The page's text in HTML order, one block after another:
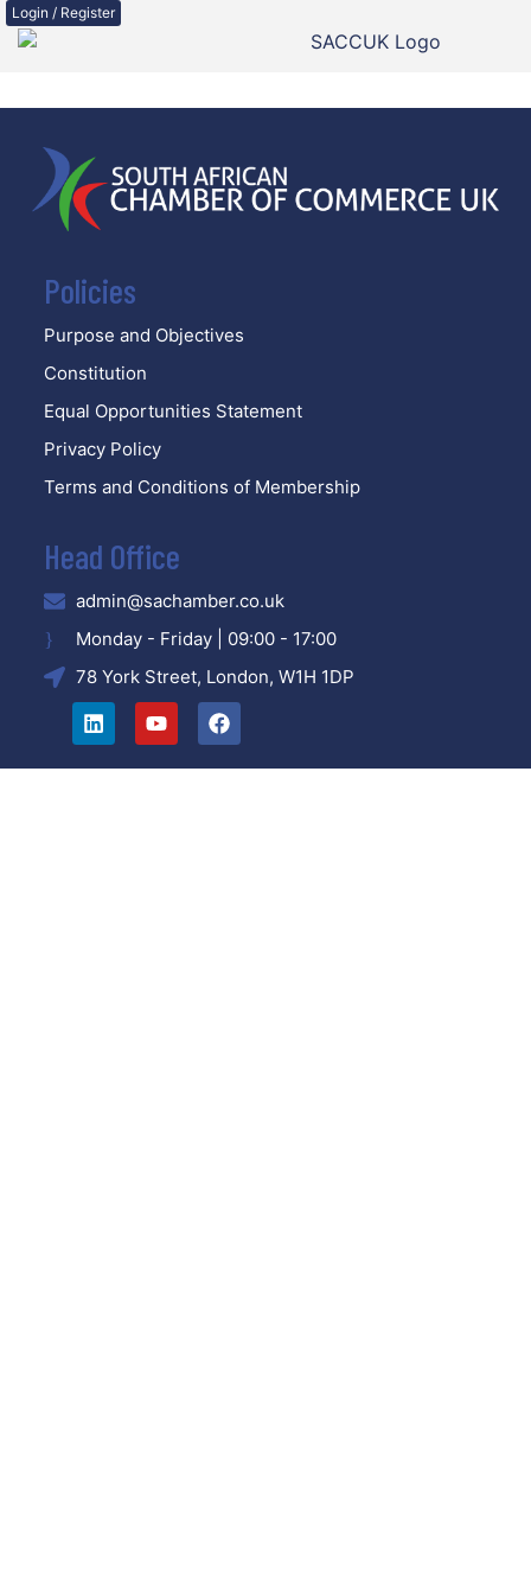
Login / Register
Policies
Purpose and Objectives
Constitution
Equal Opportunities Statement
Privacy Policy
Terms and Conditions of Membership
Head Office
admin@sachamber.co.uk
Monday - Friday | 09:00 - 17:00
78 York Street, London, W1H 1DP